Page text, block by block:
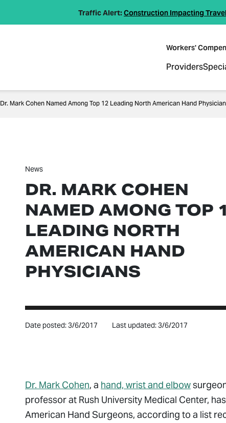
Traffic Alert:Construction Impacting
Workers'
Providers
Dr. Mark Cohen Named Among Top 12 Leading North American Hand
News
DR. MARK COHEN
NAMED AMONG TOP
LEADING NORTH
AMERICAN HAND
PHYSICIANS
Date posted: 3/6/2017 Last updated: 3/6/2017
Dr. Mark Cohen, a hand, wrist and elbow
professor at Rush University Medical Center,
American Hand Surgeons, according to a list